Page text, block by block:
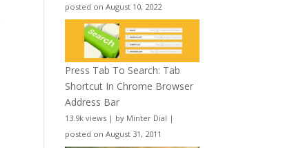
posted on August 10, 2022
Press Tab To Search: Tab
Shortcut In Chrome Browser
Address Bar
13.9k views | by Minter Dial |
posted on August 31, 2011